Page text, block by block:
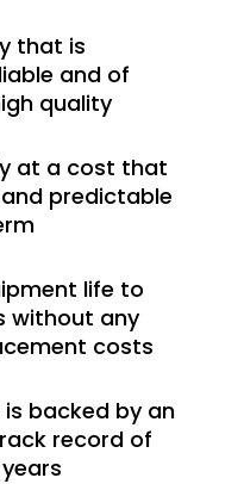
that is
and of
quality
at a cost that
predictable
life to
without any
costs
backed by an
record of